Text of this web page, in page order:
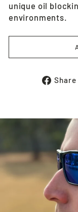
unique oil
environments.
Share